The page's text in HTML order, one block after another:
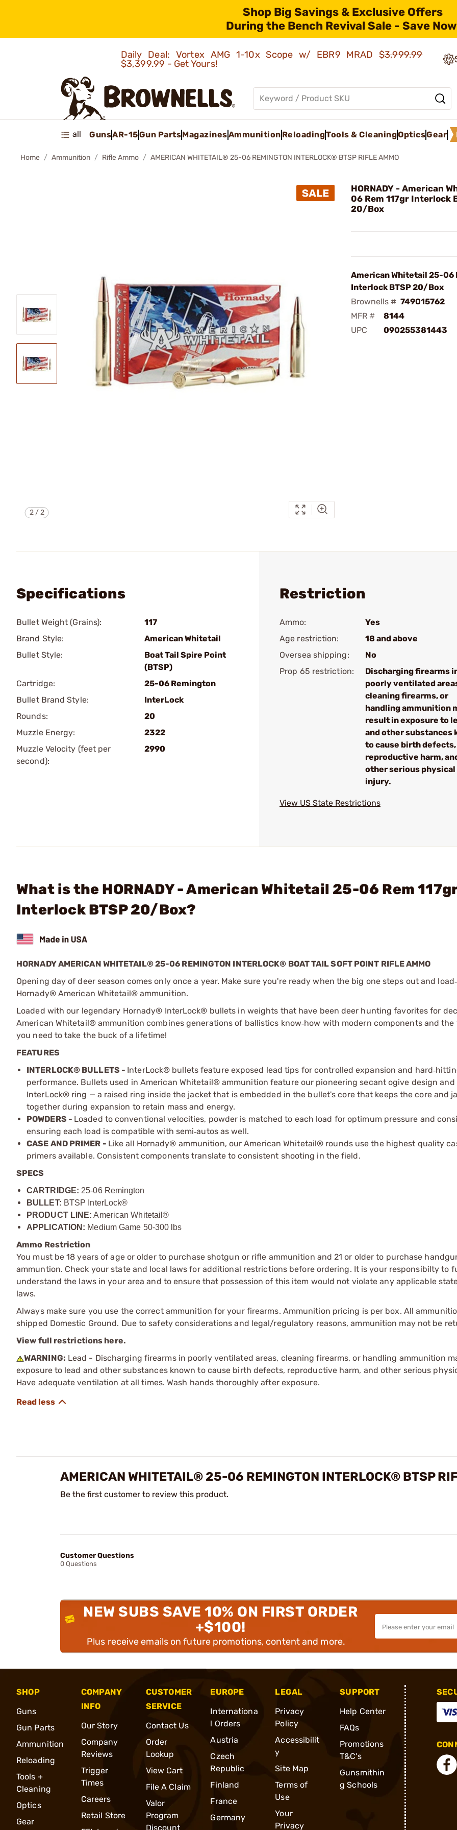
Shop Big Savings & Exclusive Offers
During the Bench Revival Sale - Save
Daily Deal: Vortex AMG 1-10x Scope w/ EBR9 MRAD$3,999.99
$3,399.99 - Get Yours!
all GunsAR-15Gun PartsMagazinesAmmunition ReloadingTools & CleaningOpticsGear
Home Ammunition Rifle Ammo AMERICAN WHITETAIL® 25-06 REMINGTON INTERLOCK® BTSP RIFLE AMMO
2/2
HORNADY - American
06 Rem 117gr Interlock
20/Box
American Whitetail 25-06
Interlock BTSP 20/Box
Brownells # 749015762
MFR #
8144
UPC
090255381443
Specifications
Bullet Weight (Grains):
117
Brand Style:
American Whitetail
Bullet Style:
Boat Tail Spire Point
(BTSP)
Cartridge:
25-06 Remington
Bullet Brand Style:
InterLock
Rounds:
20
Muzzle Energy:
2322
Muzzle Velocity (feet per
second):
2990
Restriction
Ammo:
Yes
Age restriction:
18 and above
Oversea shipping:
No
Prop 65 restriction:
Discharging firearms
poorly ventilated
cleaning firearms, or
handling ammunition
result in exposure to
and other substances
to cause birth defects,
reproductive harm,
other serious physical
injury.
View US State Restrictions
What is the HORNADY - American Whitetail 25-06 Rem
Interlock BTSP 20/Box?
HORNADY AMERICAN WHITETAIL® 25-06 REMINGTON INTERLOCK® BOAT TAIL SOFT POINT RIFLE AMMO
Opening day of deer season comes only once a year. Make sure you're ready when the big one steps out and load‑
Hornady®American Whitetail®ammunition.
Loaded with our legendary Hornady® InterLock® bullets in weights that have been deer hunting favorites for
American Whitetail® ammunition combines generations of ballistics know‑how with modern components and
you need to take the buck of a lifetime!
FEATURES
INTERLOCK® BULLETS - InterLock® bullets feature exposed lead tips for controlled expansion and hard‑
performance. Bullets used in American Whitetail®ammunition feature our pioneering secant ogive design and
InterLock® ring — a raised ring inside the jacket that is embedded in the bullet's core that keeps the core and
together during expansion to retain mass and energy.
POWDERS - Loaded to conventional velocities, powder is matched to each load for optimum pressure and
ensuring each load is compatible with semi‑autos as well.
CASE AND PRIMER - Like all Hornady® ammunition, our American Whitetail® rounds use the highest quality
primers available. Consistent components translate to consistent shooting in the field.
SPECS
CARTRIDGE: 25-06 Remington
BULLET: BTSP InterLock®
PRODUCT LINE: American Whitetail®
APPLICATION: Medium Game 50-300 lbs
Ammo Restriction
You must be 18 years of age or older to purchase shotgun or rifle ammunition and 21 or older to purchase
ammuntion. Check your state and local laws for additional restrictions before ordering. It is your responsibilty to
understand the laws in your area and to ensure that possession of this item would not violate any applicable
laws.
Always make sure you use the correct ammunition for your firearms. Ammunition pricing is per box. All
shipped Domestic Ground. Due to safety considerations and legal/regulatory reasons, ammunition may not be
View full restrictions here.
WARNING: Lead - Discharging firearms in poorly ventilated areas, cleaning firearms, or handling ammunition
exposure to lead and other substances known to cause birth defects, reproductive harm, and other serious
Have adequate ventilation at all times. Wash hands thoroughly after exposure.
AMERICAN WHITETAIL® 25-06 REMINGTON INTERLOCK® BTSP
Be the first customer to review this product.
Customer Questions
0 Questions
NEW SUBS SAVE 10% ON FIRST ORDER
+$100!
Plus receive emails on future promotions, content and more.
SHOP
Guns
Gun Parts
Ammunition
Reloading
Tools +
Cleaning
Optics
Gear
COMPANY
INFO
Our Story
Company
Reviews
Trigger
Times
Careers
Retail Store
CUSTOMER
SERVICE
Contact Us
Order
Lookup
View Cart
File A Claim
Valor
Program
Discount
EUROPE
Internationa
l Orders
Austria
Czech
Republic
Finland
France
Germany
LEGAL
Privacy
Policy
Accessibilit
y
Site Map
Terms of
Use
Your
Privacy
SUPPORT
Help Center
FAQs
Promotions
T&C's
Gunsmithin
g Schools